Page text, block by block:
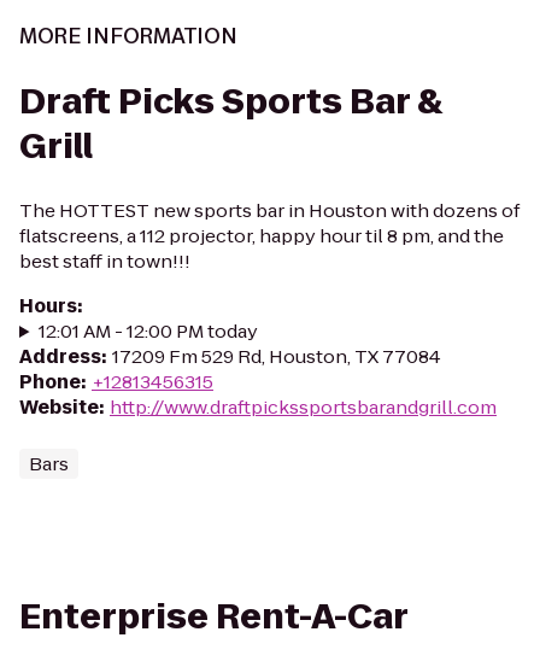
MORE INFORMATION
Draft Picks Sports Bar &
Grill
The HOTTEST new sports bar in Houston with dozens of
flatscreens, a 112 projector, happy hour til 8 pm, and the
best staff in town!!!
Hours:
12:01 AM - 12:00 PM today
Address: 17209 Fm 529 Rd, Houston, TX 77084
Phone: +12813456315
Website: http://www.draftpickssportsbarandgrill.com
Bars
Enterprise Rent-A-Car